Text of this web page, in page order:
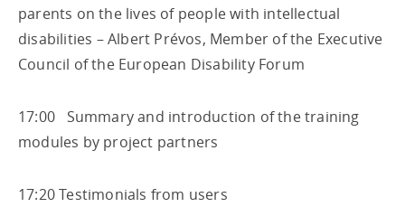
parents on the lives of people with intellectual
disabilities – Albert Prévos, Member of the Executive
Council of the European Disability Forum
17:00 Summary and introduction of the training
modules by project partners
17:20 Testimonials from users